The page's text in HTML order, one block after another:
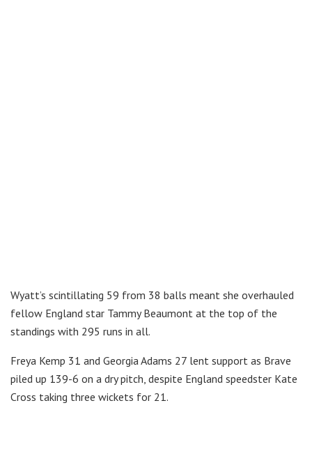
Wyatt’s scintillating 59 from 38 balls meant she overhauled
fellow England star Tammy Beaumont at the top of the
standings with 295 runs in all.
Freya Kemp 31 and Georgia Adams 27 lent support as Brave
piled up 139-6 on a dry pitch, despite England speedster Kate
Cross taking three wickets for 21.